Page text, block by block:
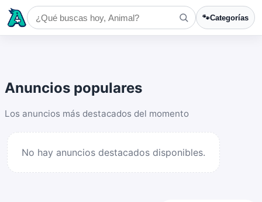
🐾Categorías
Anuncios populares
Los anuncios más destacados del momento
No hay anuncios destacados disponibles.